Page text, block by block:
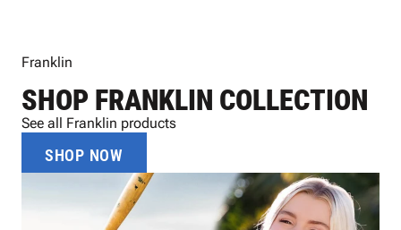
Franklin
SHOP FRANKLIN COLLECTION
See all Franklin products
SHOP NOW